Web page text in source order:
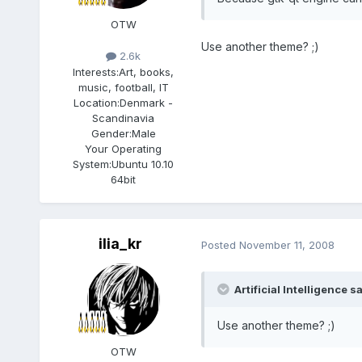
OTW
2.6k
Interests:Art, books,
music, football, IT
Location:Denmark -
Scandinavia
Gender:Male
Your Operating
System:Ubuntu 10.10
64bit
Use another theme? ;)
ilia_kr
OTW
Posted November 11, 2008
Artificial Intelligence
Use another theme? ;)